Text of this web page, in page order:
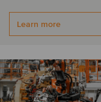
Malta
N
Learn more